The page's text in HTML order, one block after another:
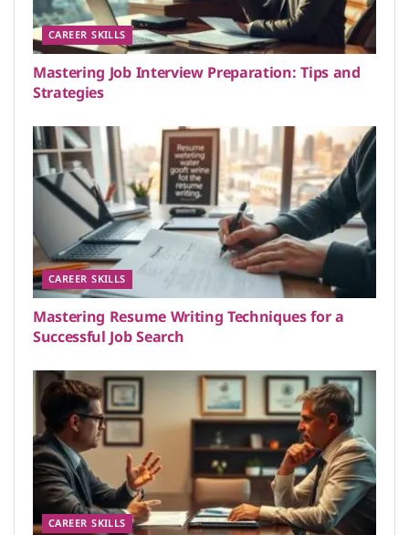
CAREER SKILLS
Mastering Job Interview Preparation: Tips and
Strategies
CAREER SKILLS
Mastering Resume Writing Techniques for a
Successful Job Search
CAREER SKILLS